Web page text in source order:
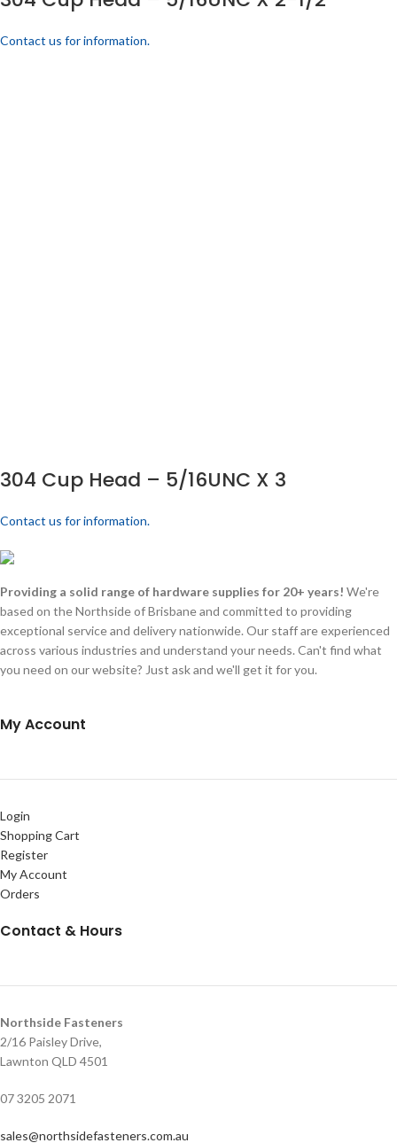
Contact us for information.
304 Cup Head – 5/16UNC X 3
Contact us for information.
Providing a solid range of hardware supplies for 20+ years! We're
based on the Northside of Brisbane and committed to providing
exceptional service and delivery nationwide. Our staff are experienced
across various industries and understand your needs. Can't find what
you need on our website? Just ask and we'll get it for you.
My Account
Login
Shopping Cart
Register
My Account
Orders
Contact & Hours
Northside Fasteners
2/16 Paisley Drive,
Lawnton QLD 4501
07 3205 2071
sales@northsidefasteners.com.au